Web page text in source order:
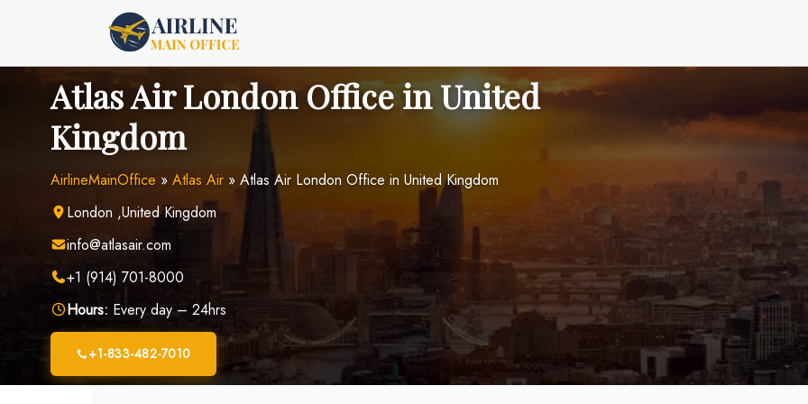
Atlas Air London Office in United
Kingdom
AirlineMainOffice » Atlas Air » Atlas Air London Office in United Kingdom
London ,United Kingdom
info@atlasair.com
+1 (914) 701-8000
Hours: Every day – 24hrs
+1-833-482-7010